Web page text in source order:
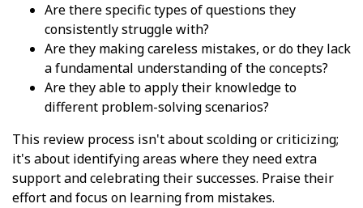
Are there specific types of questions they
consistently struggle with?
Are they making careless mistakes, or do they lack
a fundamental understanding of the concepts?
Are they able to apply their knowledge to
different problem-solving scenarios?
This review process isn't about scolding or criticizing;
it's about identifying areas where they need extra
support and celebrating their successes. Praise their
effort and focus on learning from mistakes.